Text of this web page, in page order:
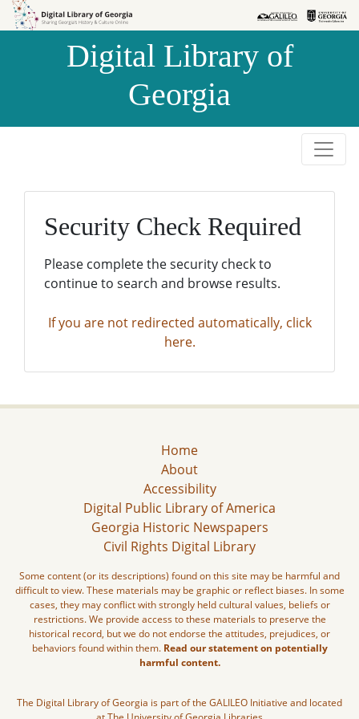
Skip to
Skip to
Digital Library of
Georgia
Security Check Required
Please complete the security check to
continue to search and browse results.
If you are not redirected automatically, click
here.
Home
About
Accessibility
Digital Public Library of America
Georgia Historic Newspapers
Civil Rights Digital Library
Some content (or its descriptions) found on this site may be harmful and
difficult to view. These materials may be graphic or reflect biases. In some
cases, they may conflict with strongly held cultural values, beliefs or
restrictions. We provide access to these materials to preserve the
historical record, but we do not endorse the attitudes, prejudices, or
behaviors found within them. Read our statement on potentially
harmful content.
The Digital Library of Georgia is part of the GALILEO Initiative and located